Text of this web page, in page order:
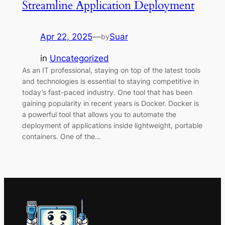
Streamline Application Deployment
Apr 22, 2025—bySuar
in Uncategorized
As an IT professional, staying on top of the latest tools
and technologies is essential to staying competitive in
today’s fast-paced industry. One tool that has been
gaining popularity in recent years is Docker. Docker is
a powerful tool that allows you to automate the
deployment of applications inside lightweight, portable
containers. One of the…